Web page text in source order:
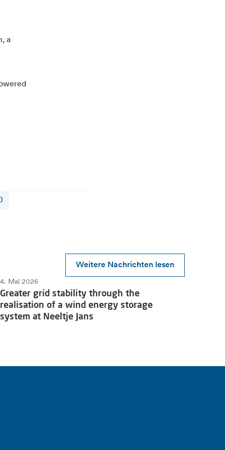
a
Weitere Nachrichten lesen
4. Mai 2026
Greater grid stability through the
realisation of a wind energy storage
system at Neeltje Jans